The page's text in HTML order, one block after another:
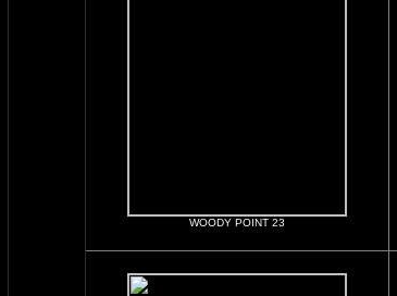
WOODY POINT 23